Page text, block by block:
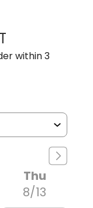
LINDSEY E.
within 3
Thu
8/13